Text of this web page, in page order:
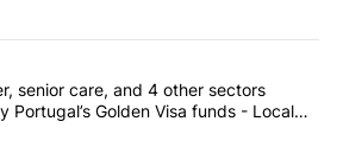
the most commented articles in the last
"Solar power, senior care, and 4 other
senior care, and 4 other sectors
Portugal’s Golden Visa funds - Local